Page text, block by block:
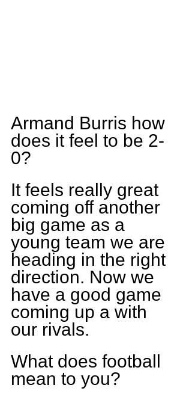
Armand Burris how
does it feel to be 2-
0?
It feels really great
coming off another
big game as a
young team we are
heading in the right
direction. Now we
have a good game
coming up a with
our rivals.
What does football
mean to you?